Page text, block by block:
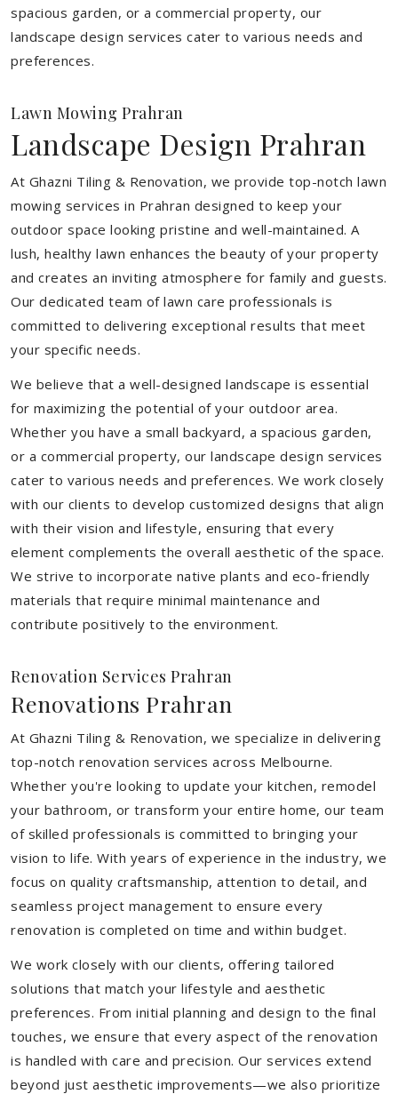
spacious garden, or a commercial property, our
landscape design services cater to various needs and
preferences.
Lawn Mowing Prahran
Landscape Design Prahran
At Ghazni Tiling & Renovation, we provide top-notch lawn
mowing services in Prahran designed to keep your
outdoor space looking pristine and well-maintained. A
lush, healthy lawn enhances the beauty of your property
and creates an inviting atmosphere for family and guests.
Our dedicated team of lawn care professionals is
committed to delivering exceptional results that meet
your specific needs.
We believe that a well-designed landscape is essential
for maximizing the potential of your outdoor area.
Whether you have a small backyard, a spacious garden,
or a commercial property, our landscape design services
cater to various needs and preferences. We work closely
with our clients to develop customized designs that align
with their vision and lifestyle, ensuring that every
element complements the overall aesthetic of the space.
We strive to incorporate native plants and eco-friendly
materials that require minimal maintenance and
contribute positively to the environment.
Renovation Services Prahran
Renovations Prahran
At Ghazni Tiling & Renovation, we specialize in delivering
top-notch renovation services across Melbourne.
Whether you're looking to update your kitchen, remodel
your bathroom, or transform your entire home, our team
of skilled professionals is committed to bringing your
vision to life. With years of experience in the industry, we
focus on quality craftsmanship, attention to detail, and
seamless project management to ensure every
renovation is completed on time and within budget.
We work closely with our clients, offering tailored
solutions that match your lifestyle and aesthetic
preferences. From initial planning and design to the final
touches, we ensure that every aspect of the renovation
is handled with care and precision. Our services extend
beyond just aesthetic improvements—we also prioritize